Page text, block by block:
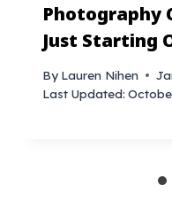
Photography
Just Starting
By Lauren Nihen
Last Updated: